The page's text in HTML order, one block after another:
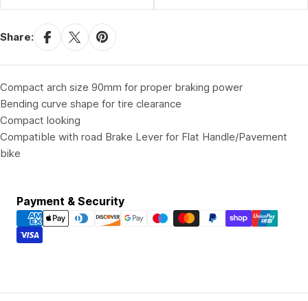
Share:
Compact arch size 90mm for proper braking power
Bending curve shape for tire clearance
Compact looking
Compatible with road Brake Lever for Flat Handle/Pavement
bike
Payment & Security
Payment
methods